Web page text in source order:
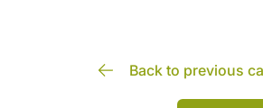
Back to previous